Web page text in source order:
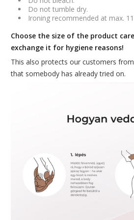
Do not tumble dry.
Ironing recommended at max.
Choose the size of the product
exchange it for hygiene reasons!
This also protects our customers
that somebody has already tried on.